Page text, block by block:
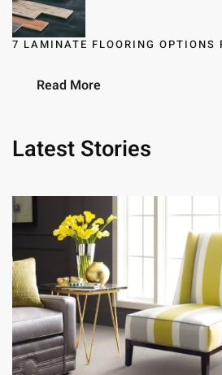
7 LAMINATE FLOORING OPTIONS
Read More
Latest Stories